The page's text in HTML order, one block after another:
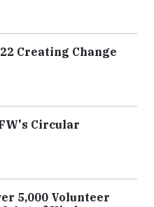
Creating Change
Circular
5,000 Volunteer